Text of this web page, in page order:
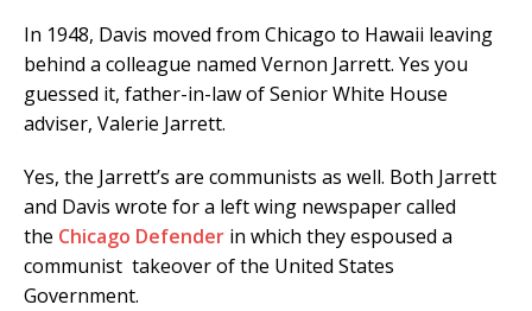
In 1948, Davis moved from Chicago to Hawaii leaving
behind a colleague named Vernon Jarrett. Yes you
guessed it, father-in-law of Senior White House
adviser, Valerie Jarrett.
Yes, the Jarrett’s are communists as well. Both Jarrett
and Davis wrote for a left wing newspaper called
the Chicago Defender in which they espoused a
communist takeover of the United States
Government.